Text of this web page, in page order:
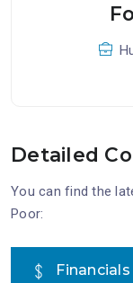
Detailed
You can find the
Poor:
Financials